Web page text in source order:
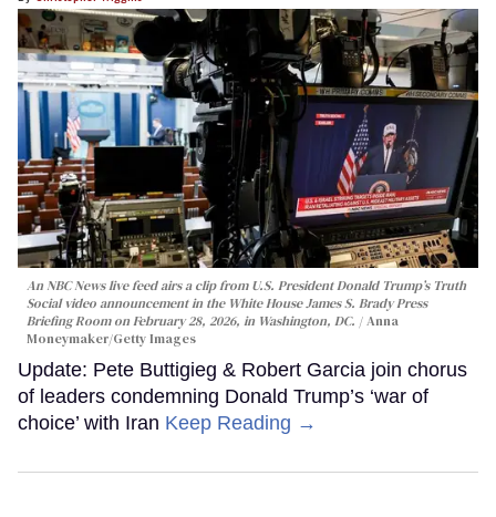
An NBC News live feed airs a clip from U.S. President Donald Trump’s Truth
Social video announcement in the White House James S. Brady Press
Briefing Room on February 28, 2026, in Washington, DC.
Anna
Moneymaker/Getty Images
Update: Pete Buttigieg & Robert Garcia join chorus
of leaders condemning Donald Trump’s ‘war of
choice’ with Iran Keep Reading →